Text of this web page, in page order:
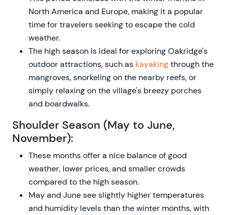
North America and Europe, making it a popular
time for travelers seeking to escape the cold
weather.
The high season is ideal for exploring Oakridge's
outdoor attractions, such as kayakingthrough the
mangroves, snorkeling on the nearby reefs, or
simply relaxing on the village's breezy porches
and boardwalks.
Shoulder Season (May to June,
November):
These months offer a nice balance of good
weather, lower prices, and smaller crowds
compared to the high season.
May and June see slightly higher temperatures
and humidity levels than the winter months, with